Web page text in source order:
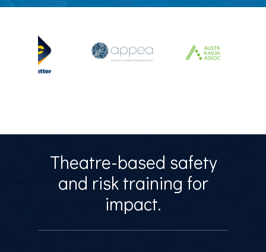
Theatre-based safety
and risk training for
impact.